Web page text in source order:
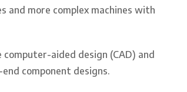
and more complex machines with
aided design (CAD) and
component designs.